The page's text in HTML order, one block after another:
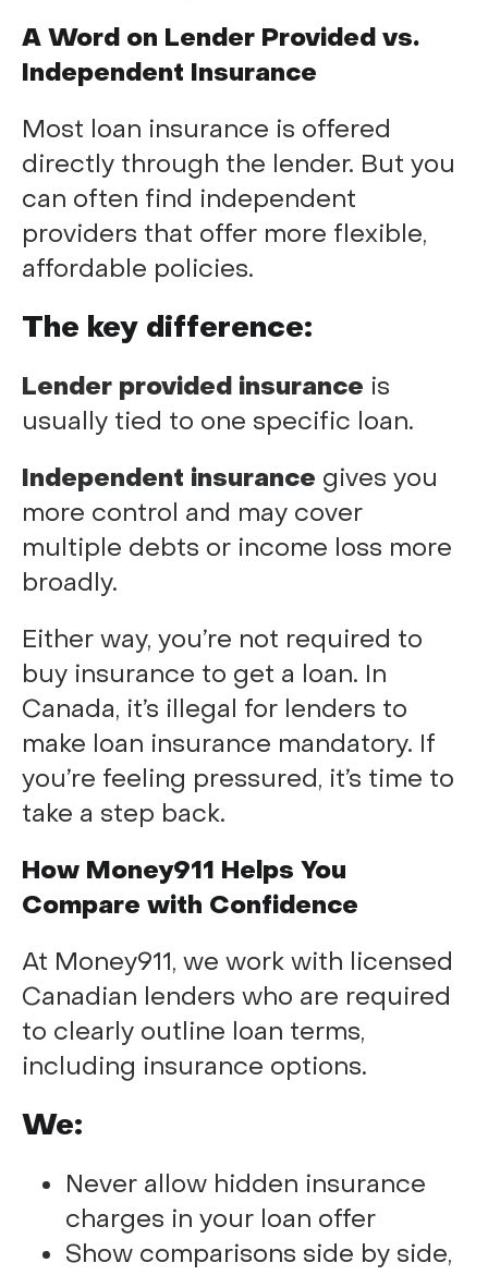
A Word on Lender Provided vs.
Independent Insurance
Most loan insurance is offered
directly through the lender. But you
can often find independent
providers that offer more flexible,
affordable policies.
The key difference:
Lender provided insurance is
usually tied to one specific loan.
Independent insurance gives you
more control and may cover
multiple debts or income loss more
broadly.
Either way, you’re not required to
buy insurance to get a loan. In
Canada, it’s illegal for lenders to
make loan insurance mandatory. If
you’re feeling pressured, it’s time to
take a step back.
How Money911 Helps You
Compare with Confidence
At Money911, we work with licensed
Canadian lenders who are required
to clearly outline loan terms,
including insurance options.
We:
Never allow hidden insurance
charges in your loan offer
Show comparisons side by side,